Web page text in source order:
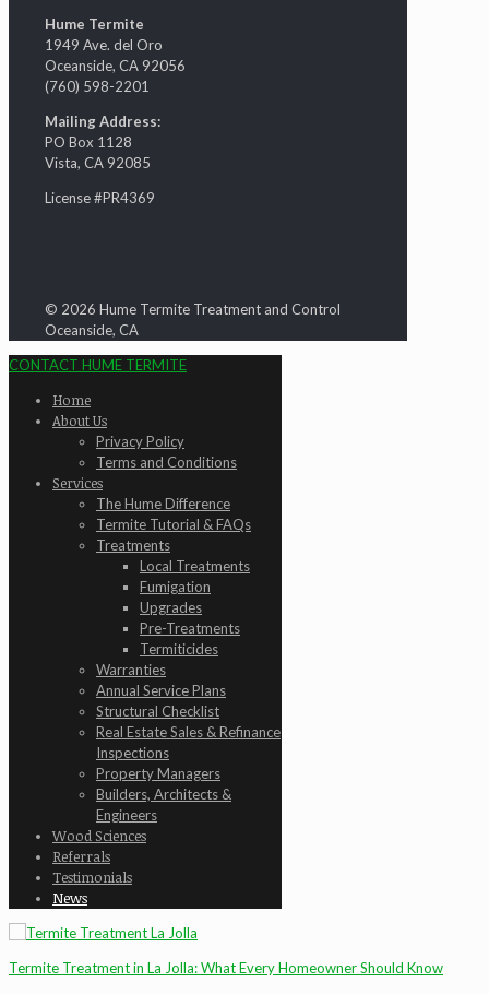
Hume Termite
1949 Ave. del Oro
Oceanside, CA 92056
(760) 598-2201
Mailing Address:
PO Box 1128
Vista, CA 92085
License #PR4369
© 2026 Hume Termite Treatment and Control
Oceanside, CA
CONTACT HUME TERMITE
Home
About Us
Privacy Policy
Terms and Conditions
Services
The Hume Difference
Termite Tutorial & FAQs
Treatments
Local Treatments
Fumigation
Upgrades
Pre-Treatments
Termiticides
Warranties
Annual Service Plans
Structural Checklist
Real Estate Sales & Refinance
Inspections
Property Managers
Builders, Architects &
Engineers
Wood Sciences
Referrals
Testimonials
News
Termite Treatment in La Jolla: What Every Homeowner Should Know